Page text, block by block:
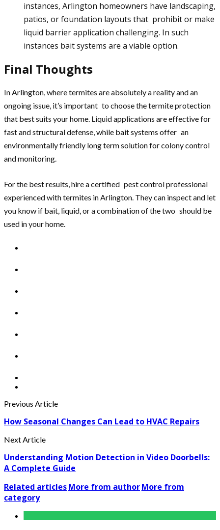
instances, Arlington homeowners have landscaping,
patios, or foundation layouts that prohibit or make
liquid barrier application challenging. In such
instances bait systems are a viable option.
Final Thoughts
In Arlington, where termites are absolutely a reality and an
ongoing issue, it’s important to choose the termite protection
that best suits your home. Liquid applications are effective for
fast and structural defense, while bait systems offer an
environmentally friendly long term solution for colony control
and monitoring.
For the best results, hire a certified pest control professional
experienced with termites in Arlington. They can inspect and let
you know if bait, liquid, or a combination of the two should be
used in your home.
Previous Article
How Seasonal Changes Can Lead to HVAC Repairs
Next Article
Understanding Motion Detection in Video Doorbells:
A Complete Guide
Related articlesMore from authorMore from
category